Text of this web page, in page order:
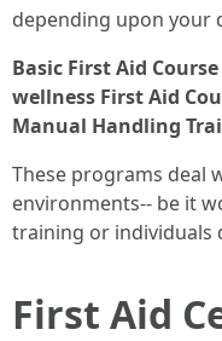
depending upon your
Basic First Aid Course
wellness First Aid
Manual Handling
These programs deal
environments-- be it
training or individuals
First Aid